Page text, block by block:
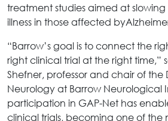
treatment studies aimed at
illness in those affected
“Barrow’s goal is to connect the
right clinical trial at the right time,”
Shefner, professor and chair of
Neurology at Barrow Neurological
participation in GAP-Net has
clinical trials, becoming one of the